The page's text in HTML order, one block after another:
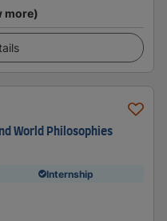
more)
World Philosophies
Internship